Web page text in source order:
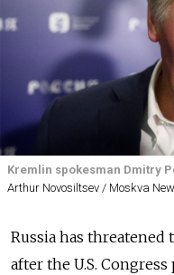
Kremlin spokesman Dmitry
Arthur Novosiltsev / Moskva
Russia has
after the U.S.